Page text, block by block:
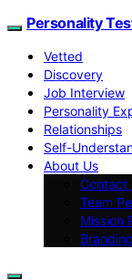
Personality
Vetted
Discovery
Job Interview
Personality
Relationships
Self-
About Us
Contact
Team
Mission